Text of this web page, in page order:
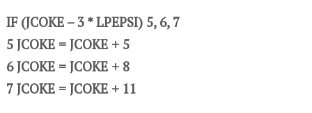
IF (JCOKE – 3 * LPEPSI) 5, 6, 7
5 JCOKE = JCOKE + 5
6 JCOKE = JCOKE + 8
7 JCOKE = JCOKE + 11